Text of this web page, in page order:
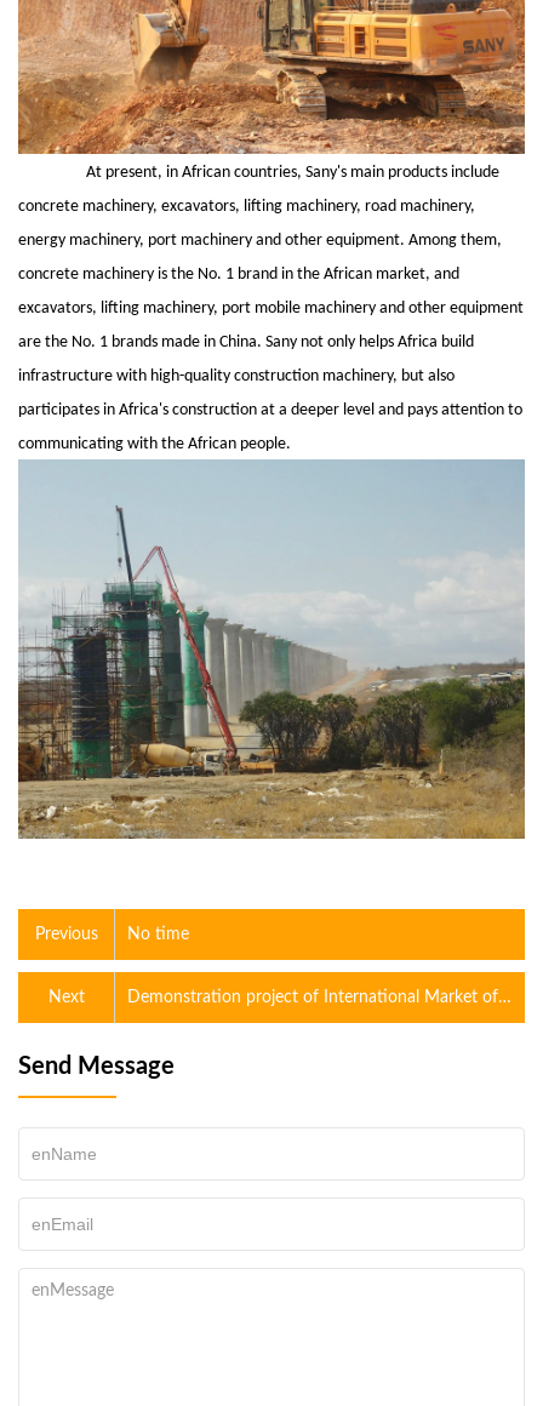
At present, in African countries, Sany's main products include
concrete machinery, excavators, lifting machinery, road machinery,
energy machinery, port machinery and other equipment. Among them,
concrete machinery is the No. 1 brand in the African market, and
excavators, lifting machinery, port mobile machinery and other equipment
are the No. 1 brands made in China. Sany not only helps Africa build
infrastructure with high-quality construction machinery, but also
participates in Africa's construction at a deeper level and pays attention to
communicating with the African people.
Previous No time
Demonstration project of International Market of
constructio
Next
Send Message